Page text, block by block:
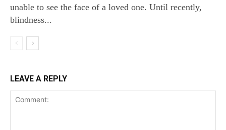
unable to see the face of a loved one. Until recently,
blindness...
LEAVE A REPLY